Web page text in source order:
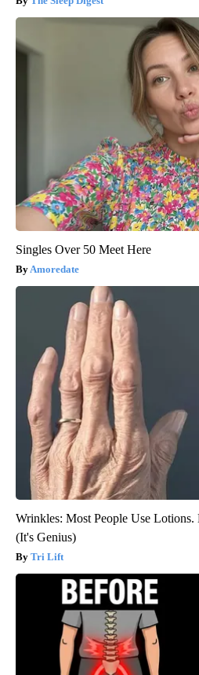
Singles Over 50 Meet Here
Amoredate
Wrinkles: Most People Use Lotions.
(It's Genius)
Tri Lift